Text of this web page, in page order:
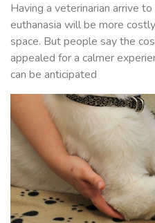
Having a veterinarian arrive
euthanasia will be more
space. But people say the
appealed for a calmer
can be anticipated